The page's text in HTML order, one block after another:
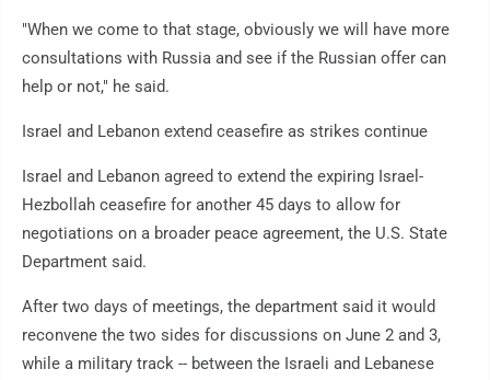
"When we come to that stage, obviously we will have more
consultations with Russia and see if the Russian offer can
help or not," he said.
Israel and Lebanon extend ceasefire as strikes continue
Israel and Lebanon agreed to extend the expiring Israel-
Hezbollah ceasefire for another 45 days to allow for
negotiations on a broader peace agreement, the U.S. State
Department said.
After two days of meetings, the department said it would
reconvene the two sides for discussions on June 2 and 3,
while a military track -- between the Israeli and Lebanese